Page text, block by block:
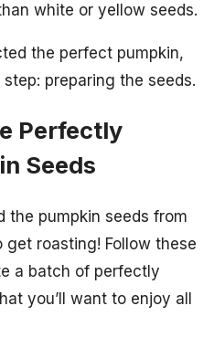
white or yellow seeds.
the perfect pumpkin,
step: preparing the seeds.
Perfectly
Seeds
the pumpkin seeds from
get roasting! Follow these
a batch of perfectly
you’ll want to enjoy all